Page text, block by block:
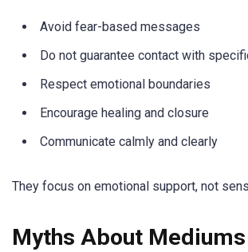
Avoid fear-based messages
Do not guarantee contact with
Respect emotional boundaries
Encourage healing and closure
Communicate calmly and clearly
They focus on emotional support, not
Myths About